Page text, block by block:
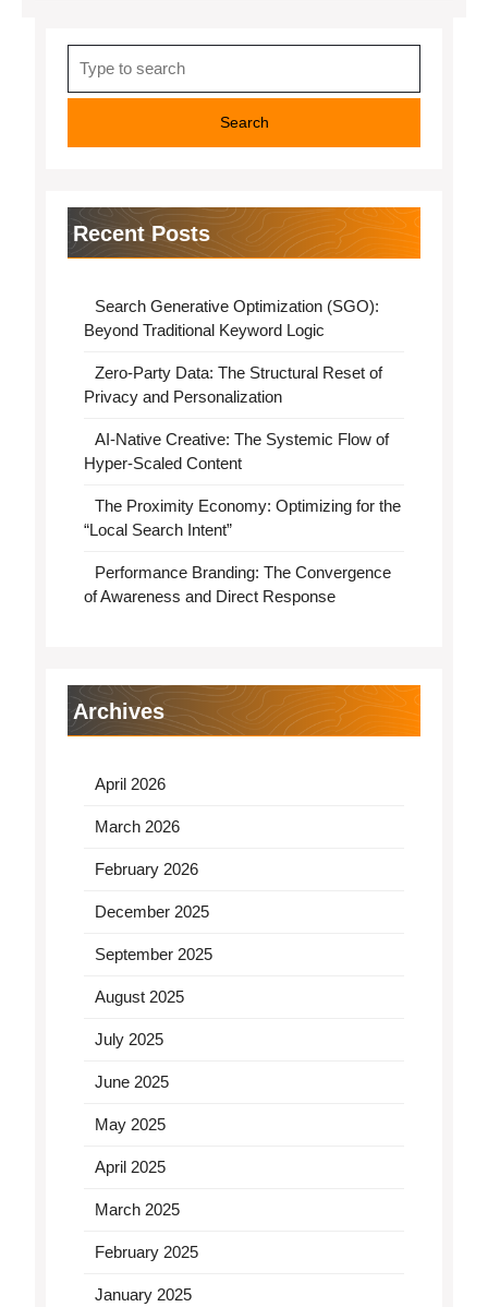
for:
Recent Posts
Search Generative Optimization (SGO):
Beyond Traditional Keyword Logic
Zero-Party Data: The Structural Reset of
Privacy and Personalization
AI-Native Creative: The Systemic Flow of
Hyper-Scaled Content
The Proximity Economy: Optimizing for the
“Local Search Intent”
Performance Branding: The Convergence
of Awareness and Direct Response
Archives
April 2026
March 2026
February 2026
December 2025
September 2025
August 2025
July 2025
June 2025
May 2025
April 2025
March 2025
February 2025
January 2025